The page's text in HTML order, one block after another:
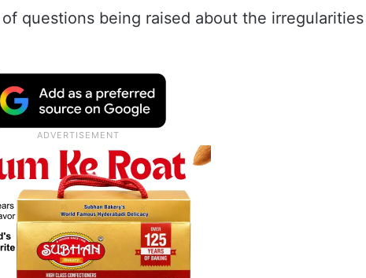
questions being raised about the irregularities